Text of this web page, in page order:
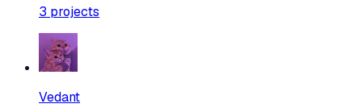
3 projects
Vedant